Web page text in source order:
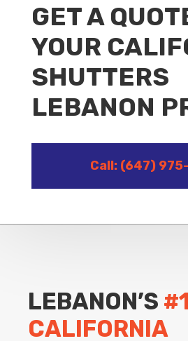
GET A
YOUR
SHUTTERS
LEBANON
Call: (647)
LEBANON’S #1
CALIFORNIA